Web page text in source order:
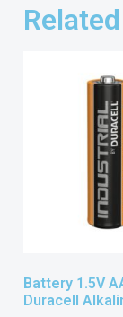
Battery 1.5V
Duracell